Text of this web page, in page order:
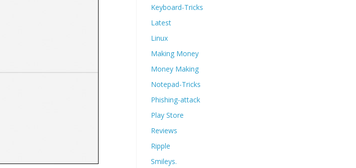
Keyboard-Tricks
Latest
Linux
Making Money
Money Making
Notepad-Tricks
Phishing-attack
Play Store
Reviews
Ripple
Smileys.